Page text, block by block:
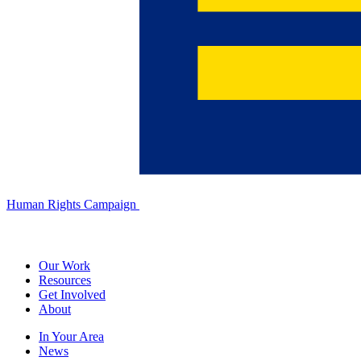
Human Rights Campaign
Our Work
Resources
Get Involved
About
In Your Area
News